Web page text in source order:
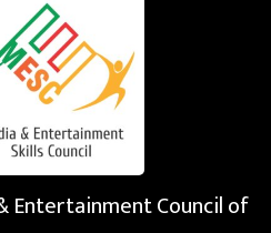
Entertainment Council of